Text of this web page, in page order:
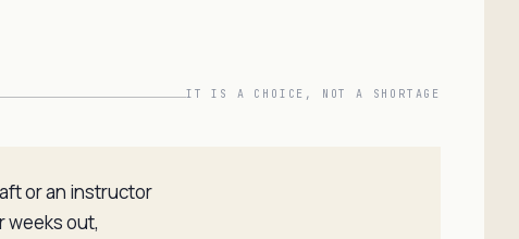
IT IS A CHOICE, NOT A SHORTAGE
or an instructor
weeks out,